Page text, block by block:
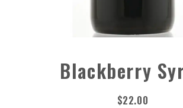
Blackberry
$22.00